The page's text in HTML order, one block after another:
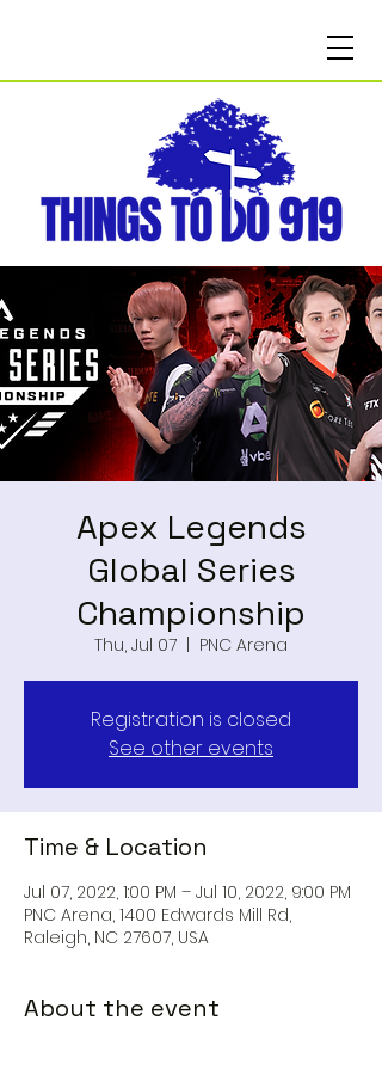
Apex Legends
Global Series
Championship
Thu, Jul 07 PNC Arena
Registration is closed
See other events
Time & Location
Jul 07, 2022, 1:00 PM – Jul 10, 2022, 9:00 PM
PNC Arena, 1400 Edwards Mill Rd,
Raleigh, NC 27607, USA
About the event